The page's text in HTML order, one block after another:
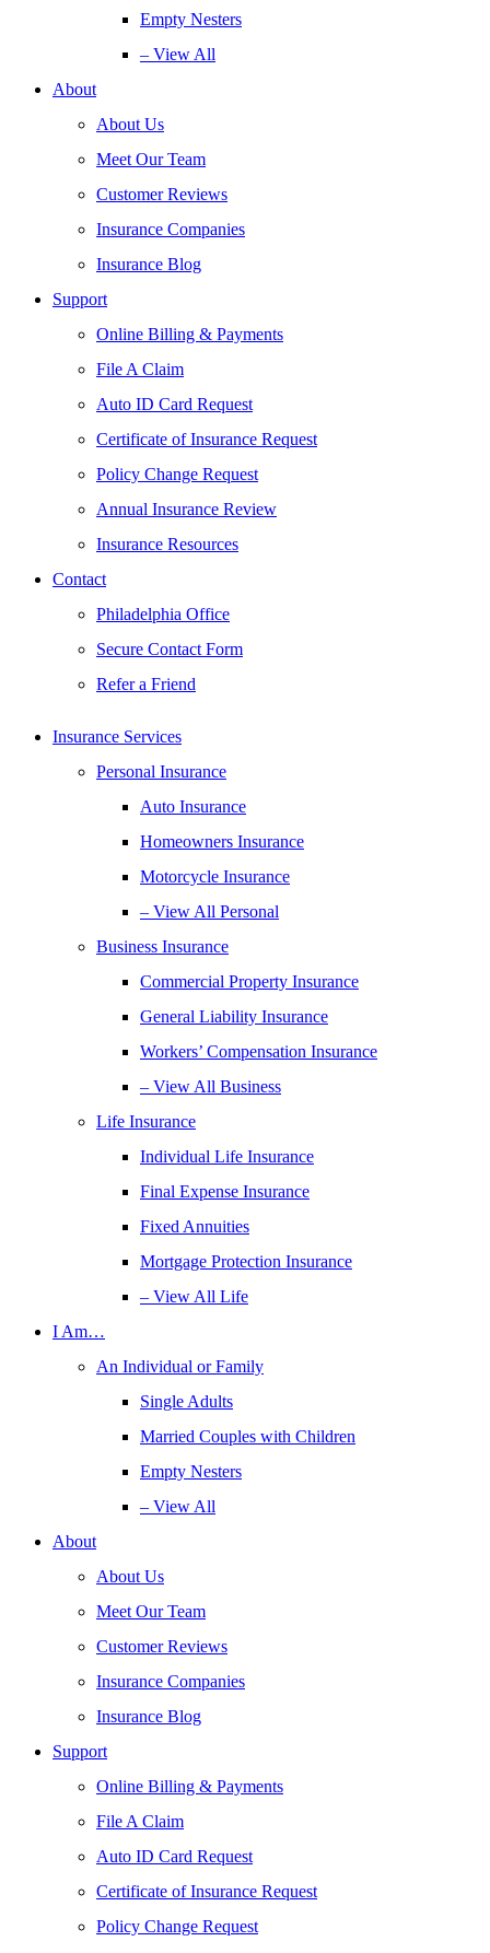
Empty Nesters
– View All
About
About Us
Meet Our Team
Customer Reviews
Insurance Companies
Insurance Blog
Support
Online Billing & Payments
File A Claim
Auto ID Card Request
Certificate of Insurance Request
Policy Change Request
Annual Insurance Review
Insurance Resources
Contact
Philadelphia Office
Secure Contact Form
Refer a Friend
Insurance Services
Personal Insurance
Auto Insurance
Homeowners Insurance
Motorcycle Insurance
– View All Personal
Business Insurance
Commercial Property Insurance
General Liability Insurance
Workers’ Compensation Insurance
– View All Business
Life Insurance
Individual Life Insurance
Final Expense Insurance
Fixed Annuities
Mortgage Protection Insurance
– View All Life
I Am…
An Individual or Family
Single Adults
Married Couples with Children
Empty Nesters
– View All
About
About Us
Meet Our Team
Customer Reviews
Insurance Companies
Insurance Blog
Support
Online Billing & Payments
File A Claim
Auto ID Card Request
Certificate of Insurance Request
Policy Change Request